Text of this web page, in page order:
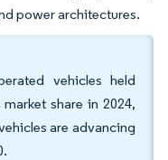
power architectures.
vehicles held
share in 2024,
are advancing